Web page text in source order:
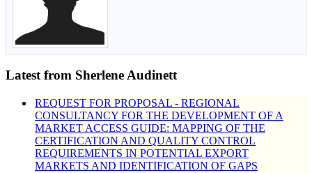
Latest from Sherlene Audinett
REQUEST FOR PROPOSAL - REGIONAL
CONSULTANCY FOR THE DEVELOPMENT OF A
MARKET ACCESS GUIDE: MAPPING OF THE
CERTIFICATION AND QUALITY CONTROL
REQUIREMENTS IN POTENTIAL EXPORT
MARKETS AND IDENTIFICATION OF GAPS